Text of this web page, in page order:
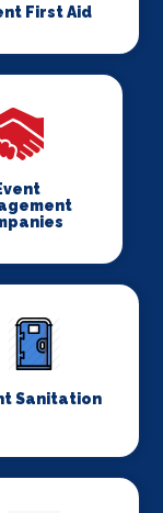
First Aid
Sanitation